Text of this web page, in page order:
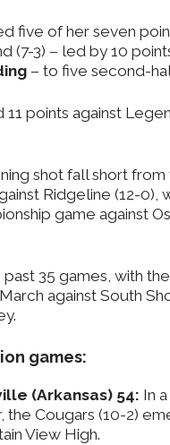
five of her seven
(7-3) – led by 10
– to five second-
points against
shot fall short
Ridgeline (12-
game against
past 35 games, with
against South
games:
(Arkansas) 54: In
Cougars (10-2)
View High.